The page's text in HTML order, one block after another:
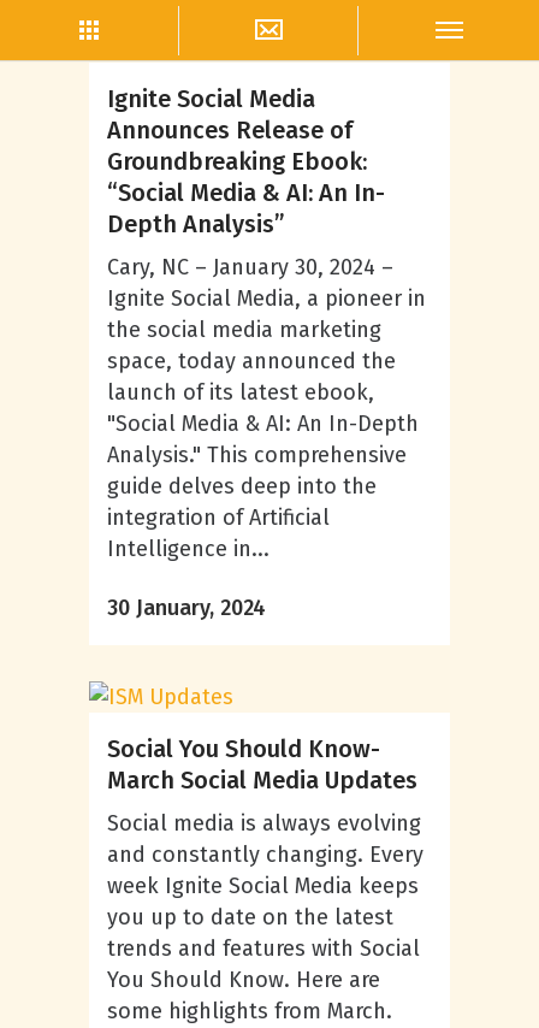
Social Mobile Marketing
Ignite Social Media
Announces Release of
Groundbreaking Ebook:
“Social Media & AI: An In-
Depth Analysis”
Cary, NC – January 30, 2024 –
Ignite Social Media, a pioneer in
the social media marketing
space, today announced the
launch of its latest ebook,
"Social Media & AI: An In-Depth
Analysis." This comprehensive
guide delves deep into the
integration of Artificial
Intelligence in...
30 January, 2024
Social You Should Know-
March Social Media Updates
Social media is always evolving
and constantly changing. Every
week Ignite Social Media keeps
you up to date on the latest
trends and features with Social
You Should Know. Here are
some highlights from March.